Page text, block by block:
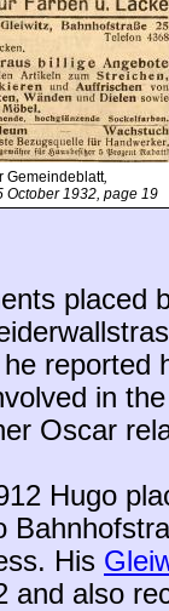
Gemeindeblatt,
October 1932, page 19
placed
reported
in
Oscar
Hugo
His
and also